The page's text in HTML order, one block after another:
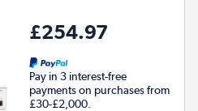
£254.97
Pay in 3 interest-free
payments on purchases from
£30-£2,000.